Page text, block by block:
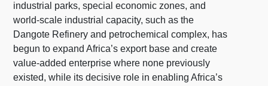
industrial parks, special economic zones, and
world-scale industrial capacity, such as the
Dangote Refinery and petrochemical complex, has
begun to expand Africa’s export base and create
value-added enterprise where none previously
existed, while its decisive role in enabling Africa’s